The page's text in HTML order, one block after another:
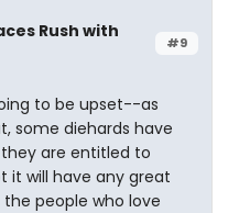
#9
Rush with
to be upset--as
some diehards have
are entitled to
it will have any great
people who love